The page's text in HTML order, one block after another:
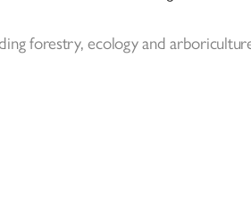
forestry, ecology and